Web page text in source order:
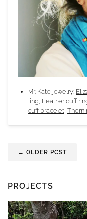
Mr. Kate jewelry:
ring Feather cuff
cuff bracelet Thorn
← OLDER POST
PROJECTS